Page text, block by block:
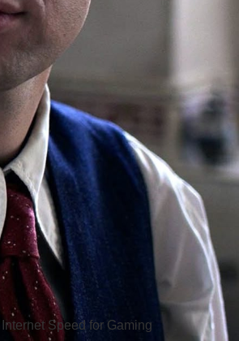
Hello Sky
Internet Speed for Gaming